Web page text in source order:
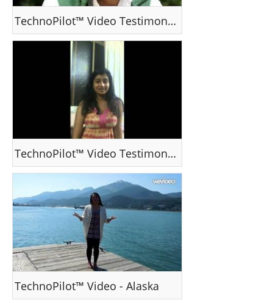
TechnoPilot™ Video Testimonial - VJ Vishnu, Kerala, India
TechnoPilot™ Video Testimonial - Ms Priyanka Variath
TechnoPilot™ Video - Alaska